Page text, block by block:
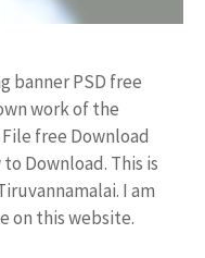
banner PSD free
work of the
free Download
Download. This is
I am
on this website.